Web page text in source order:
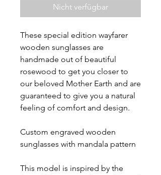
Nicht verfügbar
These special edition wayfarer
wooden sunglasses are
handmade out of beautiful
rosewood to get you closer to
our beloved Mother Earth and are
guaranteed to give you a natural
feeling of comfort and design.
Custom engraved wooden
sunglasses with mandala pattern
This model is inspired by the